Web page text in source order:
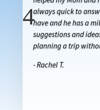
always quick to
have and he has a
suggestions and
planning a trip
- Rachel T.